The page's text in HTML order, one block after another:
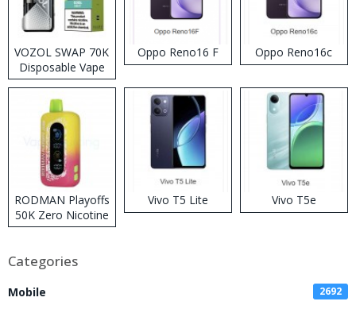
VOZOL SWAP 70K
Disposable Vape
Oppo Reno16 F Oppo Reno16c
RODMAN Playoffs
50K Zero Nicotine
Disposable Vape
Vivo T5 Lite Vivo T5e
Categories
Mobile 2692